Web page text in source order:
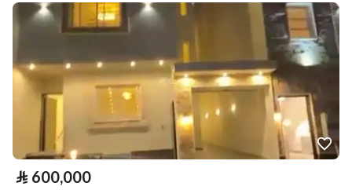
⃁ 600,000